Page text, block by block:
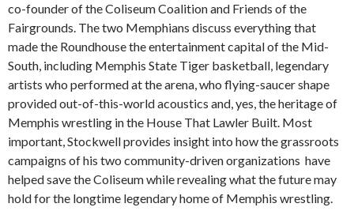
co-founder of the Coliseum Coalition and Friends of the
Fairgrounds. The two Memphians discuss everything that
made the Roundhouse the entertainment capital of the Mid-
South, including Memphis State Tiger basketball, legendary
artists who performed at the arena, who flying-saucer shape
provided out-of-this-world acoustics and, yes, the heritage of
Memphis wrestling in the House That Lawler Built. Most
important, Stockwell provides insight into how the grassroots
campaigns of his two community-driven organizations have
helped save the Coliseum while revealing what the future may
hold for the longtime legendary home of Memphis wrestling.